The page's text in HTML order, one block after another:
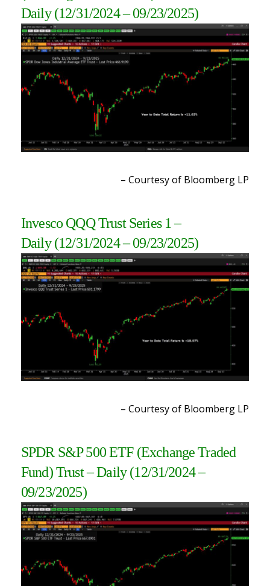
Daily (12/31/2024 – 09/23/2025)
– Courtesy of Bloomberg LP
Invesco QQQ Trust Series 1–
Daily (12/31/2024 – 09/23/2025)
– Courtesy of Bloomberg LP
SPDR S&P 500 ETF (Exchange Traded
Fund) Trust– Daily (12/31/2024 –
09/23/2025)